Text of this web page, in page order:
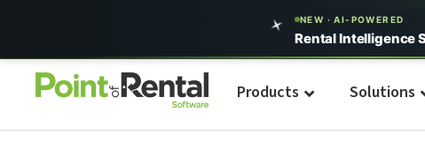
NEW · AI-POWERED
Rental Intelligence
Products Solutions